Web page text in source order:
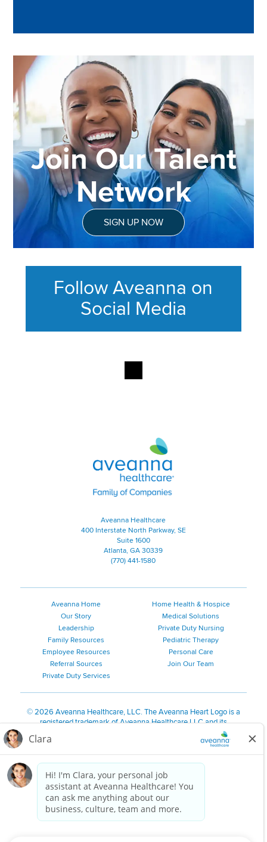
Join Our Talent
Network
SIGN UP NOW
Follow Aveanna on
Social Media
Aveanna Healthcare | Family of
Aveanna Healthcare
400 Interstate North Parkway, SE
Suite 1600
Atlanta, GA 30339
(770) 441-1580
Aveanna Home
Our Story
Leadership
Family Resources
Employee Resources
Referral Sources
Private Duty Services
Home Health & Hospice
Medical Solutions
Private Duty Nursing
Pediatric Therapy
Personal Care
Join Our Team
©2026 Aveanna Healthcare, LLC. The Aveanna Heart Logo is a
registered trademark of Aveanna Healthcare LLC and its
We value accessibility and are making efforts to be ADA compliant.
Notice for Job Applicants Residing in California
Notice of Nondiscrimination| Español |繁體中文
Kreyòl Ayisyen
한국어| Русский Polski
Français|Tagalog|Italiano| ગુજરાતી